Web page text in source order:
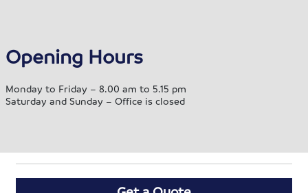
Opening Hours
Monday to Friday – 8.00 am to 5.15 pm
Saturday and Sunday – Office is closed